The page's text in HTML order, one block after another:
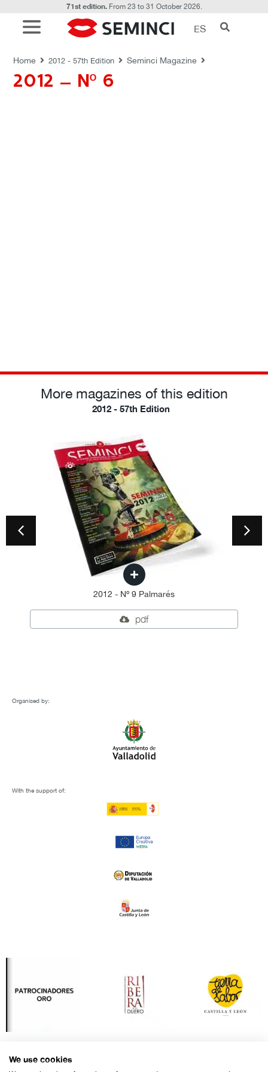
71st edition.From 23 to 31 October 2026.
ES
Home 2012 - 57th Edition Seminci Magazine
2012 – Nº 6
REVISTAS SEMINCI
More magazines of this edition
2012 - 57th Edition
2012 - Nº 9 Palmarés
pdf
Organised by:
With the support of:
We use cookies